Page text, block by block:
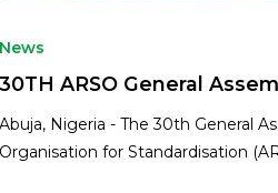
News
30TH ARSO General
Abuja, Nigeria - The 30th General
Organisation for Standardisation